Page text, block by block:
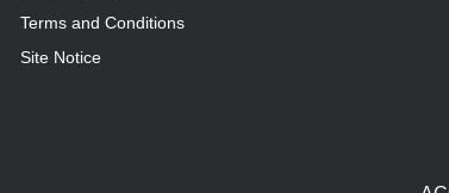
Terms and Conditions
Site Notice